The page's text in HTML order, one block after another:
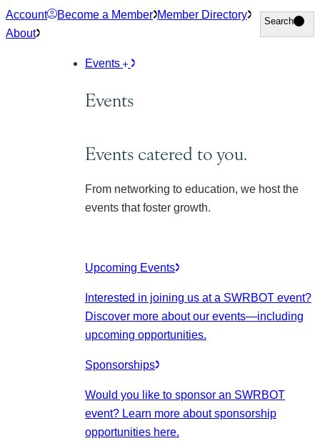
Skip
to
Account Become a Member Member Directory
About
Search
Search
Events
Events
Events catered to you.
From networking to education, we host the
events that foster growth.
Upcoming Events
Interested in joining us at a SWRBOT event?
Discover more about our events—including
upcoming opportunities.
Sponsorships
Would you like to sponsor an SWRBOT
event? Learn more about sponsorship
opportunities here.